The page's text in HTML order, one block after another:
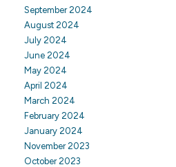
September 2024
August 2024
July 2024
June 2024
May 2024
April 2024
March 2024
February 2024
January 2024
November 2023
October 2023